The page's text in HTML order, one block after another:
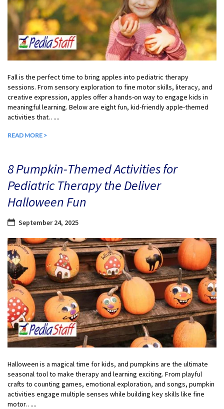
Fall is the perfect time to bring apples into pediatric therapy
sessions. From sensory exploration to fine motor skills, literacy, and
creative expression, apples offer a hands-on way to engage kids in
meaningful learning. Below are eight fun, kid-friendly apple-themed
activities that…...
READ MORE >
8 Pumpkin-Themed Activities for
Pediatric Therapy the Deliver
Halloween Fun
September 24, 2025
Halloween is a magical time for kids, and pumpkins are the ultimate
seasonal tool to make therapy and learning exciting. From playful
crafts to counting games, emotional exploration, and songs, pumpkin
activities engage multiple senses while building key skills like fine
motor…...